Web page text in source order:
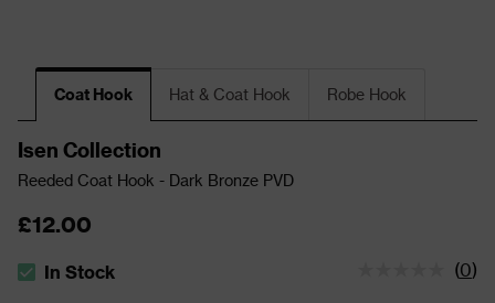
Coat Hook Hat & Coat Hook Robe Hook
Isen Collection
Reeded Coat Hook - Dark Bronze PVD
£12.00
The stock status is In Stock
In Stock (0)